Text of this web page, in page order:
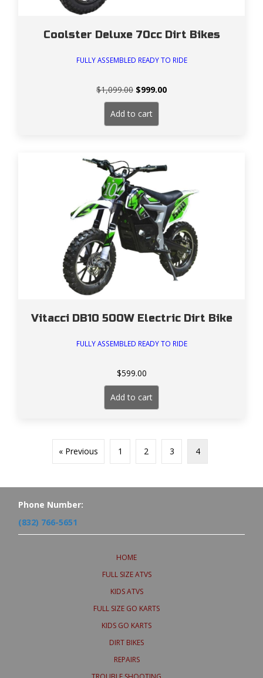
Coolster Deluxe 70cc Dirt Bikes
FULLY ASSEMBLED READY TO RIDE
$1,099.00 Original
price
was:
$1,099.00.
$999.00Current
Add to cart
Vitacci DB10 500W Electric Dirt Bike
FULLY ASSEMBLED READY TO RIDE
$599.00
Add to cart
« Previous 1 2 3 4
Phone Number:
(832) 766-5651
HOME
FULL SIZE ATVS
KIDS ATVS
FULL SIZE GO KARTS
KIDS GO KARTS
DIRT BIKES
REPAIRS